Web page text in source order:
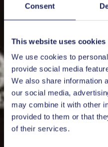
Consent
This website uses cookies
We use cookies to
provide social media
We also share information
our social media,
may combine it with other
provided to them or that
of their services.